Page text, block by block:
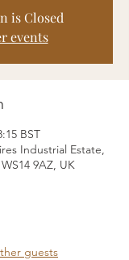
is Closed
events
BST
Industrial Estate,
9AZ, UK
guests